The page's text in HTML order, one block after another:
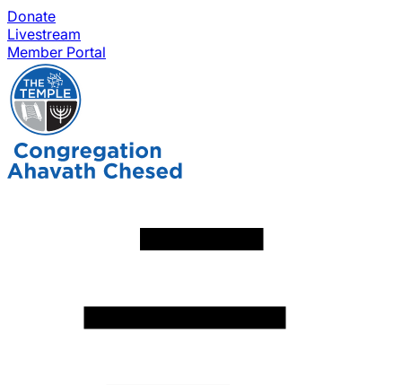
Donate
Livestream
Member Portal